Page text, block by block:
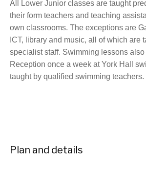
All Lower Junior classes are taught
their form teachers and teaching
own classrooms. The exceptions are
ICT, library and music, all of which are
specialist staff. Swimming lessons
Reception once a week at York Hall
taught by qualified swimming teachers.
Plan and details